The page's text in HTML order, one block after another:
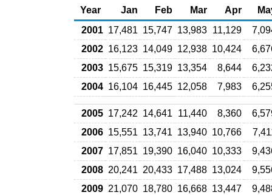
Year
Jan Feb Mar Apr
2001 17,481 15,747 13,983 11,129
2002 16,123 14,049 12,938 10,424
2003 15,675 15,319 13,354 8,644
2004 16,104 16,445 12,058 7,983
2005 17,242 14,641 11,440 8,360
2006 15,551 13,741 13,940 10,766
2007 17,851 19,390 16,040 10,333
2008 20,241 20,433 17,488 13,024
2009 21,070 18,780 16,668 13,447